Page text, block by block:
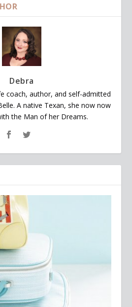
Debra
coach, author, and self-admitted
A native Texan, she now now
the Man of her Dreams.